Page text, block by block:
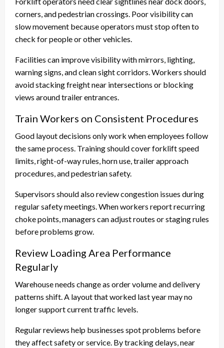
corners, and pedestrian crossings. Poor visibility can
slow movement because operators must stop often to
check for people or other vehicles.
Facilities can improve visibility with mirrors, lighting,
warning signs, and clean sight corridors. Workers should
avoid stacking freight near intersections or blocking
views around trailer entrances.
Train Workers on Consistent Procedures
Good layout decisions only work when employees follow
the same process. Training should cover forklift speed
limits, right-of-way rules, horn use, trailer approach
procedures, and pedestrian safety.
Supervisors should also review congestion issues during
regular safety meetings. When workers report recurring
choke points, managers can adjust routes or staging rules
before problems grow.
Review Loading Area Performance
Regularly
Warehouse needs change as order volume and delivery
patterns shift. A layout that worked last year may no
longer support current traffic levels.
Regular reviews help businesses spot problems before
they affect safety or service. By tracking delays, near